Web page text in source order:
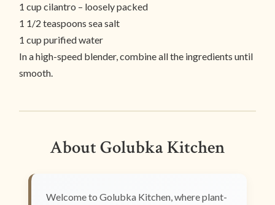
1 cup cilantro – loosely packed
1 1/2 teaspoons sea salt
1 cup purified water
In a high-speed blender, combine all the ingredients until
smooth.
About Golubka Kitchen
Welcome to Golubka Kitchen, where plant-